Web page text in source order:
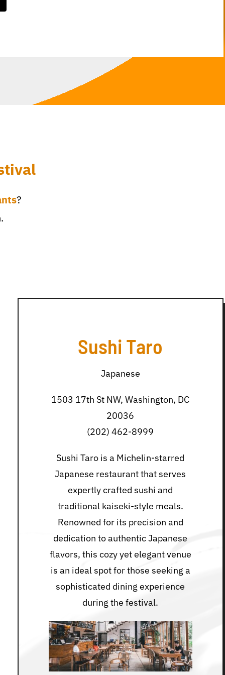
?
Sushi Taro
Japanese
1503 17th St NW, Washington, DC
20036
(202) 462-8999
Sushi Taro is a Michelin-starred
Japanese restaurant that serves
expertly crafted sushi and
traditional kaiseki-style meals.
Renowned for its precision and
dedication to authentic Japanese
flavors, this cozy yet elegant venue
is an ideal spot for those seeking a
sophisticated dining experience
during the festival.